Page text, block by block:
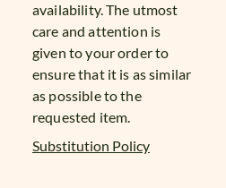
availability. The utmost
care and attention is
given to your order to
ensure that it is as similar
as possible to the
requested item.
Substitution Policy